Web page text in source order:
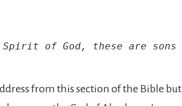
of God, these are sons
from this section of the Bible but